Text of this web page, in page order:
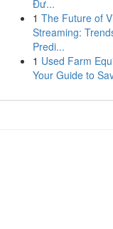
Đư...
1 The Future of
Streaming:
Predi...
1 Used Farm
Your Guide to